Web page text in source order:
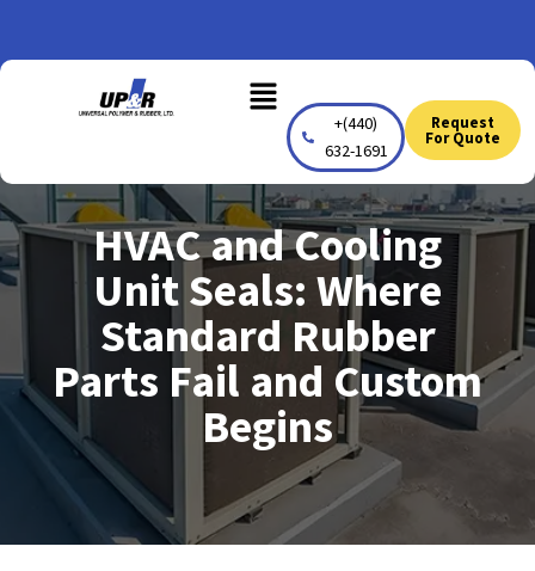
to
content
Menu
+(440)
632-1691
Request
For Quote
HVAC and Cooling
Unit Seals: Where
Standard Rubber
Parts Fail and Custom
Begins